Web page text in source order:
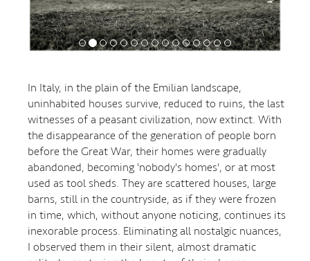
In Italy, in the plain of the Emilian landscape,
uninhabited houses survive, reduced to ruins, the last
witnesses of a peasant civilization, now extinct. With
the disappearance of the generation of people born
before the Great War, their homes were gradually
abandoned, becoming 'nobody's homes', or at most
used as tool sheds. They are scattered houses, large
barns, still in the countryside, as if they were frozen
in time, which, without anyone noticing, continues its
inexorable process. Eliminating all nostalgic nuances,
I observed them in their silent, almost dramatic